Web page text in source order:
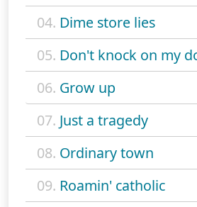
04. Dime store lies
05. Don't knock on my
06. Grow up
07. Just a tragedy
08. Ordinary town
09. Roamin' catholic